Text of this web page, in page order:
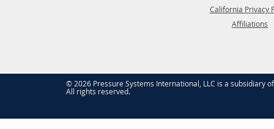
California Privacy
Affiliations
© 2026 Pressure Systems International, LLC is a subsidiary of
All rights reserved.